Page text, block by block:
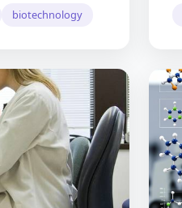
biotechnology